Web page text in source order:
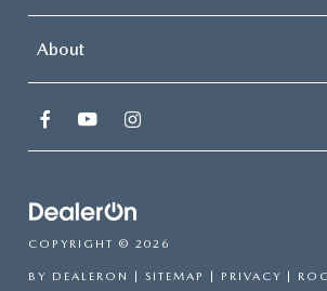
About
COPYRIGHT © 2026
BY DEALERON | SITEMAP | PRIVACY |